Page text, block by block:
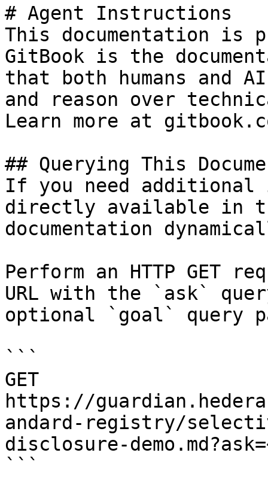
# Agent Instructions
This documentation is
GitBook is the
that both humans and
and reason over
Learn more at
## Querying This
If you need
directly available in
documentation
Perform an HTTP GET
URL with the `ask`
optional `goal` query
```
GET
https://
andard-registry/
disclosure-
```